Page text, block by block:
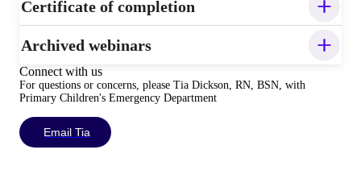
Certificate of completion
Archived webinars
Connect with us
For questions or concerns, please Tia Dickson, RN, BSN, with
Primary Children's Emergency Department
Email Tia